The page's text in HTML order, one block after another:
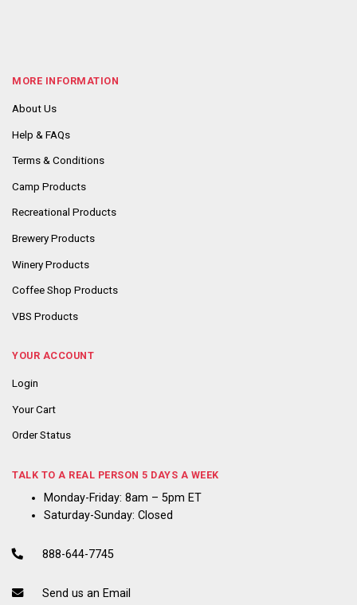
MORE INFORMATION
About Us
Help & FAQs
Terms & Conditions
Camp Products
Recreational Products
Brewery Products
Winery Products
Coffee Shop Products
VBS Products
YOUR ACCOUNT
Login
Your Cart
Order Status
TALK TO A REAL PERSON 5 DAYS A WEEK
Monday-Friday: 8am – 5pm ET
Saturday-Sunday: Closed
888-644-7745
Send us an Email